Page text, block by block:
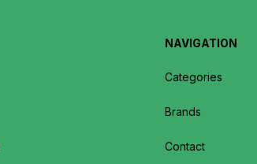
NAVIGATION
Categories
Brands
Contact